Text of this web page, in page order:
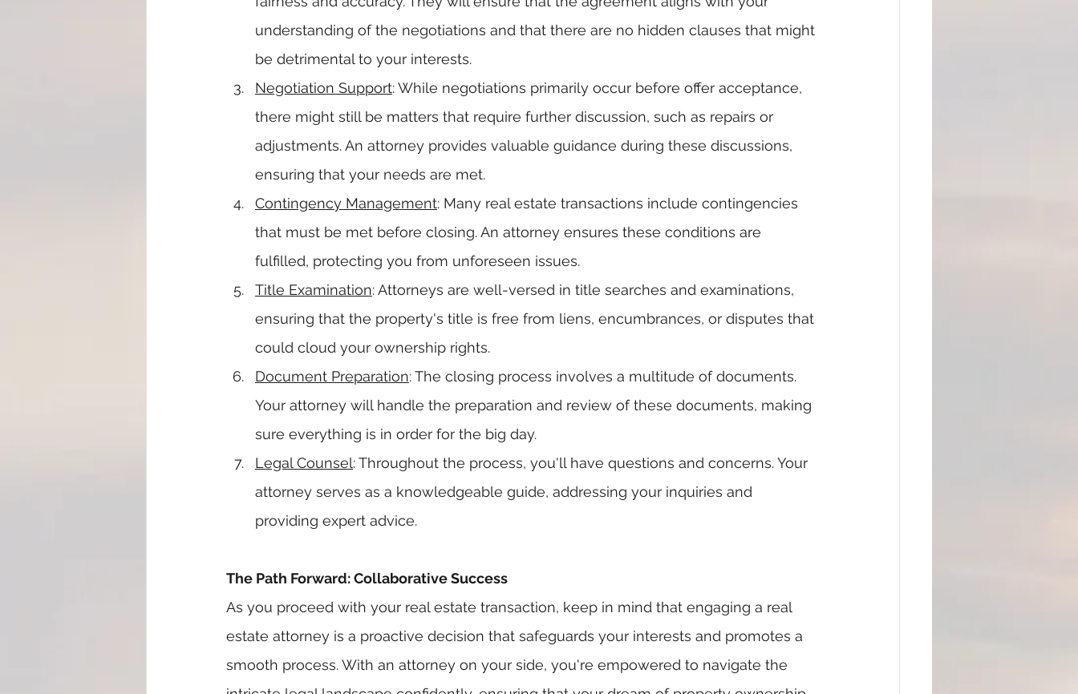
understanding of the negotiations and that there are no hidden clauses that might
be detrimental to your interests.
Negotiation Support: While negotiations primarily occur before offer acceptance,
there might still be matters that require further discussion, such as repairs or
adjustments. An attorney provides valuable guidance during these discussions,
ensuring that your needs are met.
Contingency Management: Many real estate transactions include contingencies
that must be met before closing. An attorney ensures these conditions are
fulfilled, protecting you from unforeseen issues.
Title Examination: Attorneys are well-versed in title searches and examinations,
ensuring that the property's title is free from liens, encumbrances, or disputes that
could cloud your ownership rights.
Document Preparation: The closing process involves a multitude of documents.
Your attorney will handle the preparation and review of these documents, making
sure everything is in order for the big day.
Legal Counsel: Throughout the process, you'll have questions and concerns. Your
attorney serves as a knowledgeable guide, addressing your inquiries and
providing expert advice.
The Path Forward: Collaborative Success
As you proceed with your real estate transaction, keep in mind that engaging a real
estate attorney is a proactive decision that safeguards your interests and promotes a
smooth process. With an attorney on your side, you're empowered to navigate the